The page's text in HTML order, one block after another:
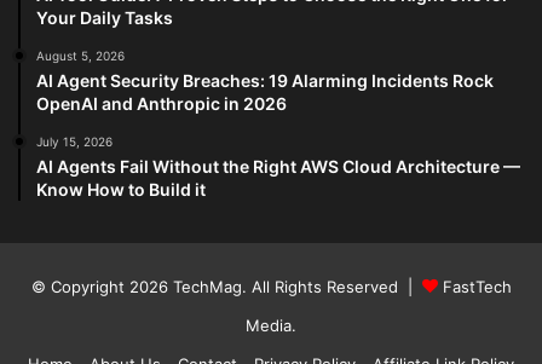
Your Daily Tasks
August 5, 2026
AI Agent Security Breaches: 19 Alarming Incidents Rock
OpenAI and Anthropic in 2026
July 15, 2026
AI Agents Fail Without the Right AWS Cloud Architecture —
Know How to Build it
© Copyright 2026 TechMag. All Rights Reserved |
FastTech
Media.